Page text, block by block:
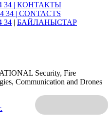
34 | КОНТАКТЫ
34 | CONTACTS
34 | БАЙЛАНЫСТАР
Security, Fire
Communication and Drones